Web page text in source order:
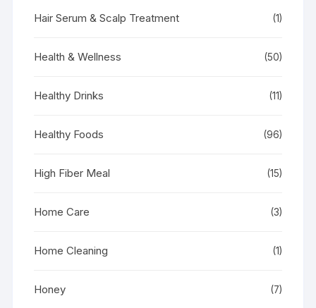
Hair Serum & Scalp Treatment (1)
Health & Wellness (50)
Healthy Drinks (11)
Healthy Foods (96)
High Fiber Meal (15)
Home Care (3)
Home Cleaning (1)
Honey (7)